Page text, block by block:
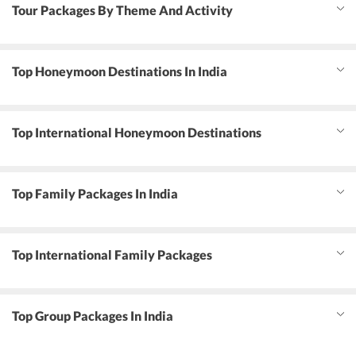
Tour Packages By Theme And Activity
Top Honeymoon Destinations In India
Top International Honeymoon Destinations
Top Family Packages In India
Top International Family Packages
Top Group Packages In India